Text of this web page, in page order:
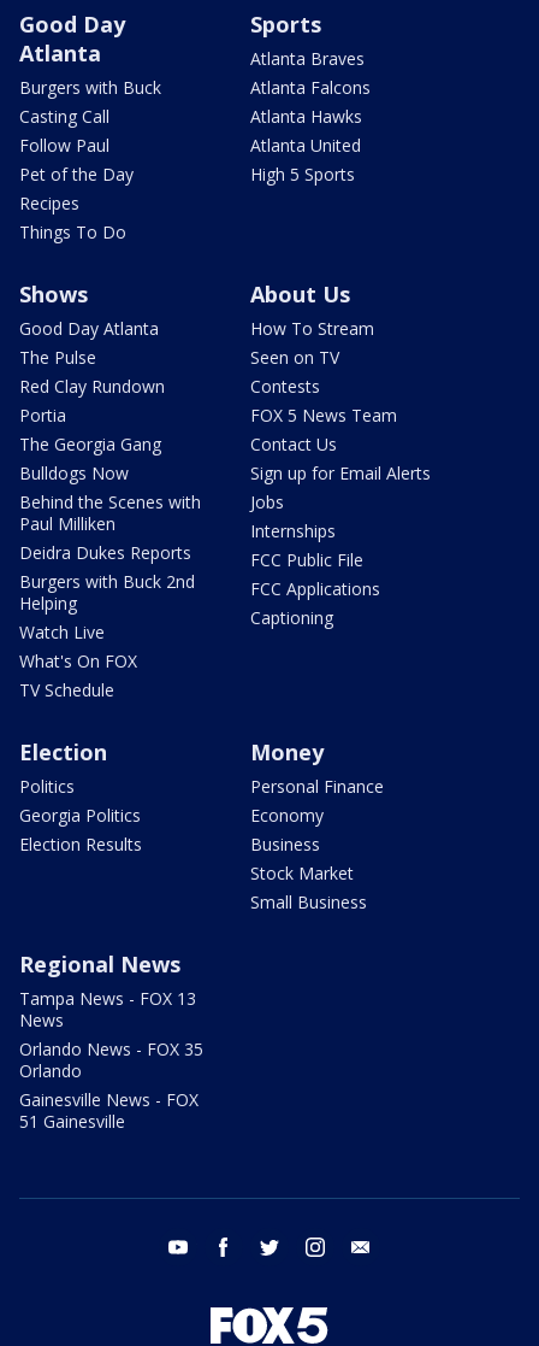
Good Day
Atlanta
Burgers with Buck
Casting Call
Follow Paul
Pet of the Day
Recipes
Things To Do
Sports
Atlanta Braves
Atlanta Falcons
Atlanta Hawks
Atlanta United
High 5 Sports
Shows
Good Day Atlanta
The Pulse
Red Clay Rundown
Portia
The Georgia Gang
Bulldogs Now
Behind the Scenes with
Paul Milliken
Deidra Dukes Reports
Burgers with Buck 2nd
Helping
Watch Live
What's On FOX
TV Schedule
About Us
How To Stream
Seen on TV
Contests
FOX 5 News Team
Contact Us
Sign up for Email Alerts
Jobs
Internships
FCC Public File
FCC Applications
Captioning
Election
Politics
Georgia Politics
Election Results
Money
Personal Finance
Economy
Business
Stock Market
Small Business
Regional News
Tampa News - FOX 13
News
Orlando News - FOX 35
Orlando
Gainesville News - FOX
51 Gainesville
youtube facebook twitter instagram